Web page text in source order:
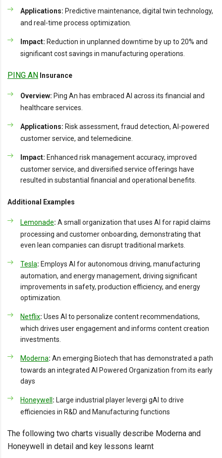
Applications: Predictive maintenance, digital twin technology,
and real-time process optimization.
Impact: Reduction in unplanned downtime by up to 20% and
significant cost savings in manufacturing operations.
PING AN Insurance
Overview: Ping An has embraced AI across its financial and
healthcare services.
Applications: Risk assessment, fraud detection, AI-powered
customer service, and telemedicine.
Impact: Enhanced risk management accuracy, improved
customer service, and diversified service offerings have
resulted in substantial financial and operational benefits.
Additional Examples
Lemonade: A small organization that uses AI for rapid claims
processing and customer onboarding, demonstrating that
even lean companies can disrupt traditional markets.
Tesla: Employs AI for autonomous driving, manufacturing
automation, and energy management, driving significant
improvements in safety, production efficiency, and energy
optimization.
Netflix: Uses AI to personalize content recommendations,
which drives user engagement and informs content creation
investments.
Moderna: An emerging Biotech that has demonstrated a path
towards an integrated AI Powered Organization from its early
days
Honeywell : Large industrial player levergi gAI to drive
efficiencies in R&D and Manufacturing functions
The following two charts visually describe Moderna and
Honeywell in detail and key lessons learnt